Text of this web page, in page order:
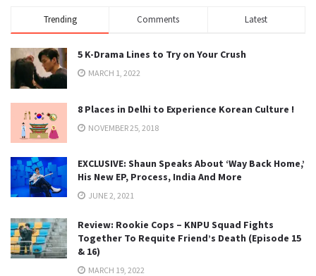
Trending Comments Latest
5 K-Drama Lines to Try on Your Crush
MARCH 1, 2022
8 Places in Delhi to Experience Korean Culture !
NOVEMBER 25, 2018
EXCLUSIVE: Shaun Speaks About ‘Way Back Home,’
His New EP, Process, India And More
JUNE 2, 2021
Review: Rookie Cops – KNPU Squad Fights
Together To Requite Friend’s Death (Episode 15
& 16)
MARCH 19, 2022